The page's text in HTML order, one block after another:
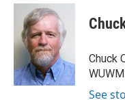
c
o
k
u
e
s
k
y
i
t
t
e
r
Chuck
See